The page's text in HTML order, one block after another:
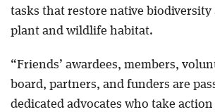
tasks that restore native biodiversity
plant and wildlife habitat.
“Friends’ awardees, members,
board, partners, and funders are
dedicated advocates who take action